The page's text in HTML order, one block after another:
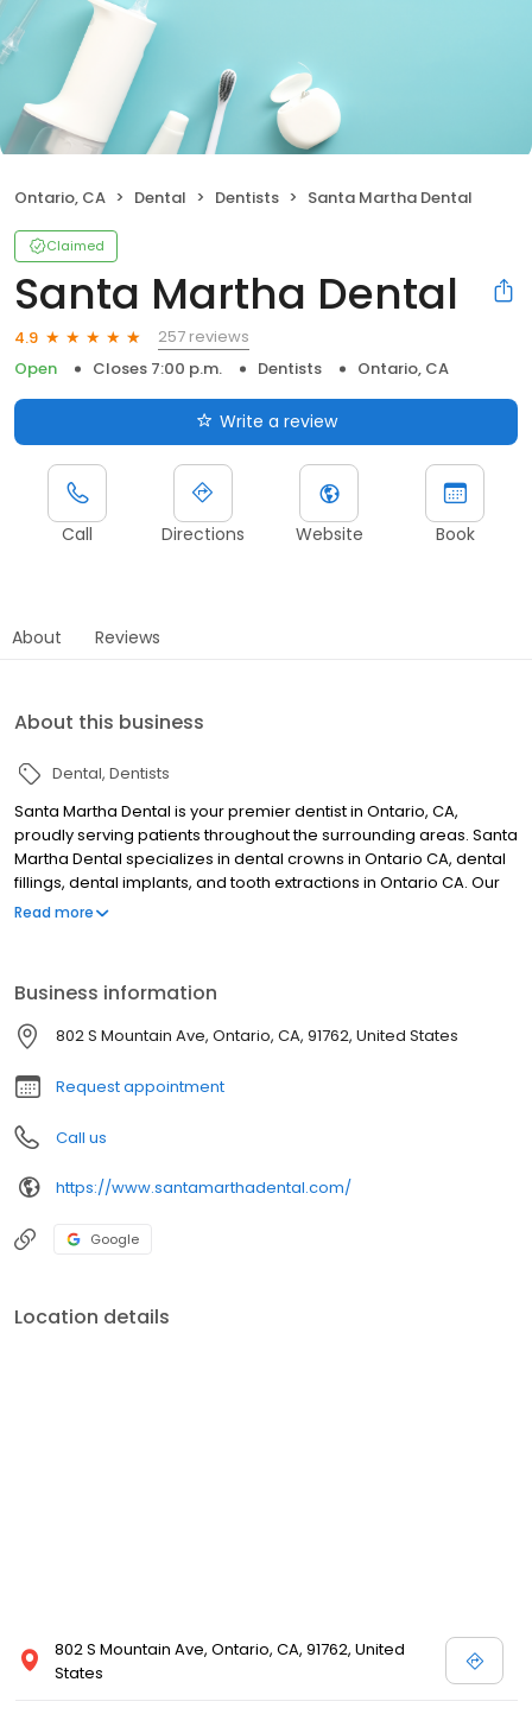
Ontario, CA Dental Dentists Santa Martha Dental
Claimed
Santa Martha Dental
4.9
257 reviews
Open
Closes 7:00 p.m. Dentists Ontario, CA
Write a review
Call Directions Website Book
About Reviews
About this business
Dental Dentists
Santa Martha Dental is your premier dentist in Ontario, CA,
proudly serving patients throughout the surrounding areas. Santa
Martha Dental specializes in dental crowns in Ontario CA, dental
fillings, dental implants, and tooth extractions in Ontario CA. Our
experienced team is committed to providing high-quality,
a welcoming environment. Schedule your appointment today
and experience the difference at Santa Martha Dental.
Read more
Business information
802 S Mountain Ave, Ontario, CA, 91762, United States
Request appointment
Call us
https://www.santamarthadental.com/
Google
Location details
802 S Mountain Ave, Ontario, CA, 91762, United
States